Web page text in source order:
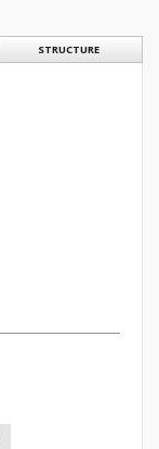
STRUCTURE